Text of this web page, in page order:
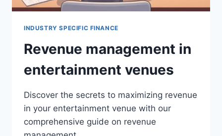
INDUSTRY SPECIFIC FINANCE
Revenue management in
entertainment venues
Discover the secrets to maximizing revenue
in your entertainment venue with our
comprehensive guide on revenue